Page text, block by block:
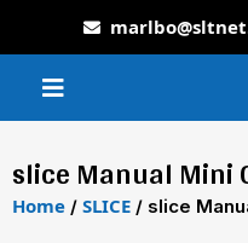
slice Manual Mini
Home / SLICE / slice